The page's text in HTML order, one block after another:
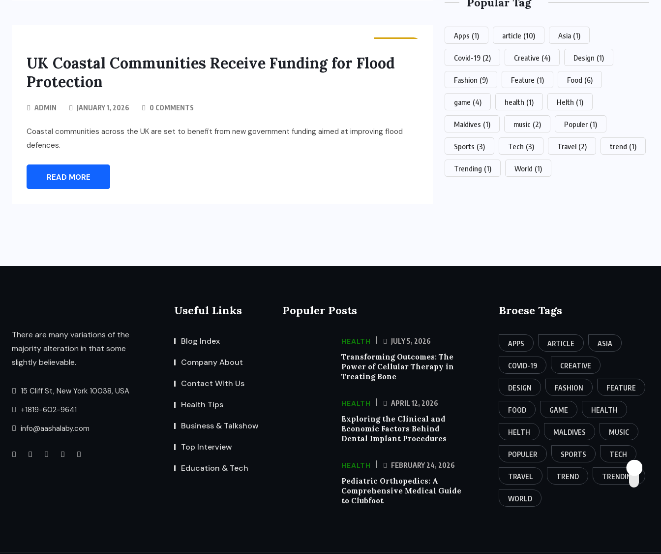
UK Coastal Communities Receive Funding for Flood
Protection
ADMIN JANUARY 1, 2026 0 COMMENTS
Coastal communities across the UK are set to benefit from new government funding aimed at improving flood
defences.
READ MORE
Apps (1) article (10) Asia (1)
Covid-19 (2) Creative (4) Design (1)
Fashion (9) Feature (1) Food (6)
game (4) health (1) Helth (1)
Maldives (1) music (2) Populer (1)
Sports (3) Tech (3) Travel (2) trend (1)
Trending (1) World (1)
There are many variations of the
majority alteration in that some
slightly believable.
15 Cliff St, New York 10038, USA
+1819-602-9641
info@aashalaby.com
Useful Links
Blog Index
Company About
Contact With Us
Health Tips
Business & Talkshow
Top Interview
Education & Tech
Populer Posts
HEALTH JULY 5, 2026
Transforming Outcomes: The
Power of Cellular Therapy in
Treating Bone
HEALTH APRIL 12, 2026
Exploring the Clinical and
Economic Factors Behind
Dental Implant Procedures
HEALTH FEBRUARY 24, 2026
Pediatric Orthopedics: A
Comprehensive Medical Guide
to Clubfoot
Broese Tags
APPS ARTICLE ASIA
COVID-19 CREATIVE
DESIGN FASHION FEATURE
FOOD GAME HEALTH
HELTH MALDIVES MUSIC
POPULER SPORTS TECH
TRAVEL TREND TRENDING
WORLD